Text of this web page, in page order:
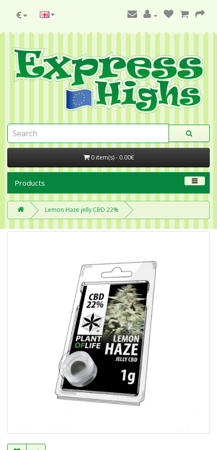
€
0 item(s) - 0.00€
Products
Lemon Haze jelly CBD 22%